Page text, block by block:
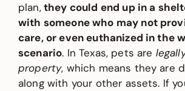
plan,they could end up in a
with someone who may not
care, or even euthanized in the
scenario. In Texas, pets are
property, which means they are
along with your other assets. If